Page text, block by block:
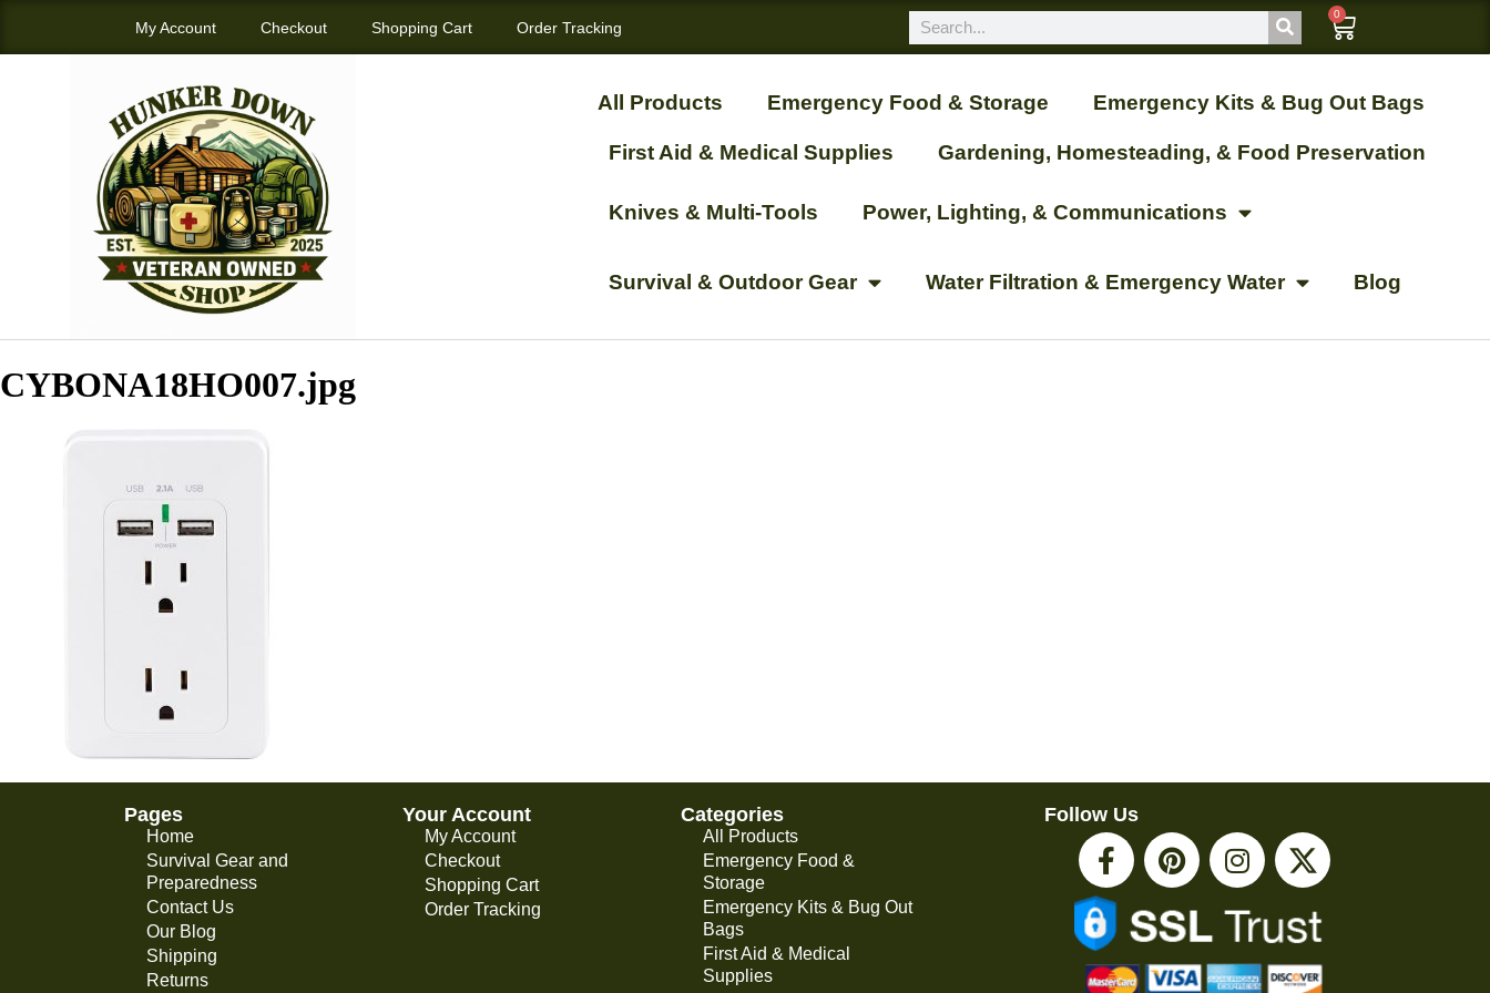
My Account Checkout Shopping Cart Order Tracking
0
All Products Emergency Food & Storage Emergency Kits & Bug Out Bags
First Aid & Medical Supplies Gardening, Homesteading, & Food Preservation
Knives & Multi-Tools Power, Lighting, & Communications
Survival & Outdoor Gear Water Filtration & Emergency Water Blog
CYBONA18HO007.jpg
Pages
Home
Survival Gear and
Preparedness
Contact Us
Our Blog
Shipping
Returns
Your Account
My Account
Checkout
Shopping Cart
Order Tracking
Categories
All Products
Emergency Food &
Storage
Emergency Kits & Bug Out
Bags
First Aid & Medical
Supplies
Follow Us